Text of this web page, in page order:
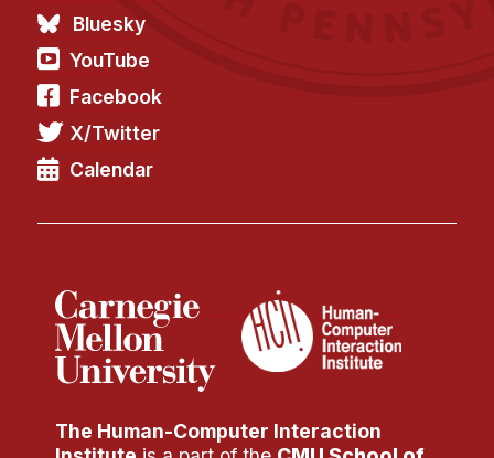
Bluesky
YouTube
Facebook
X/Twitter
Calendar
The Human-Computer Interaction